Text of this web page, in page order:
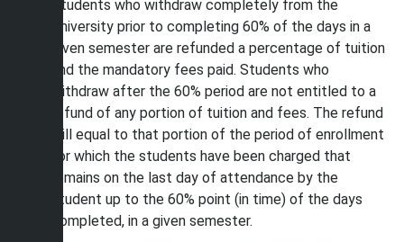
Students who withdraw completely from the
University prior to completing 60% of the days in a
given semester are refunded a percentage of tuition
and the mandatory fees paid. Students who
withdraw after the 60% period are not entitled to a
refund of any portion of tuition and fees. The refund
will equal to that portion of the period of enrollment
for which the students have been charged that
remains on the last day of attendance by the
student up to the 60% point (in time) of the days
completed, in a given semester.